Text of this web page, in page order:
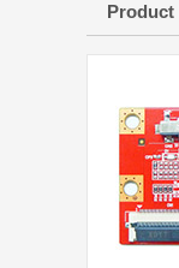
Product